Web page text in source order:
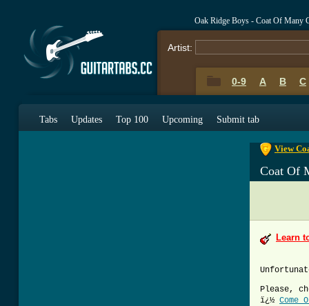
Oak Ridge Boys - Coat Of Many
Artist:
0-9 A B C
Tabs Updates Top 100 Upcoming Submit tab
View
Coat Of
Learn
Please,
ï¿½ Come